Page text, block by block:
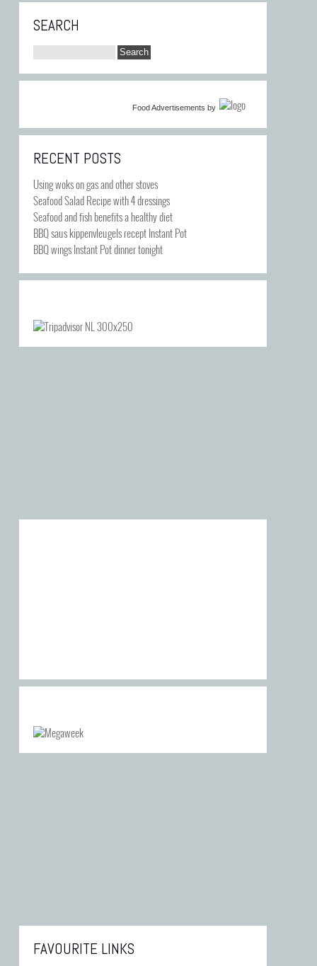
SEARCH
Food Advertisements by
RECENT POSTS
Using woks on gas and other stoves
Seafood Salad Recipe with 4 dressings
Seafood and fish benefits a healthy diet
BBQ saus kippenvleugels recept Instant Pot
BBQ wings Instant Pot dinner tonight
FAVOURITE LINKS